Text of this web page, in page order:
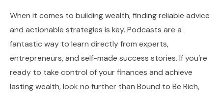
When it comes to building wealth, finding reliable advice
and actionable strategies is key. Podcasts are a
fantastic way to learn directly from experts,
entrepreneurs, and self-made success stories. If you’re
ready to take control of your finances and achieve
lasting wealth, look no further than Bound to Be Rich,